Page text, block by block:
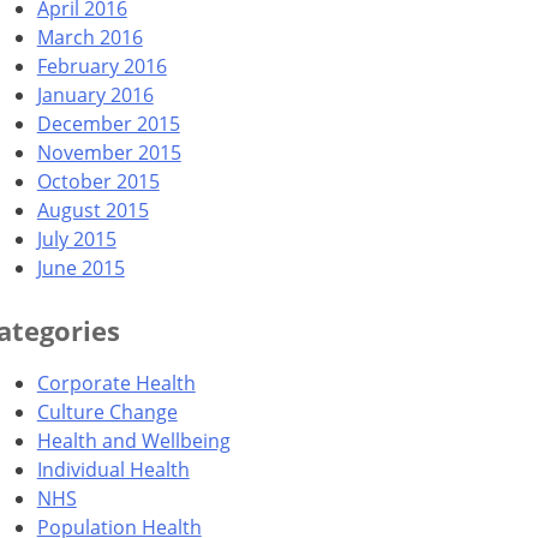
April 2016
March 2016
February 2016
January 2016
December 2015
November 2015
October 2015
August 2015
July 2015
June 2015
Corporate Health
Culture Change
Health and Wellbeing
Individual Health
NHS
Population Health